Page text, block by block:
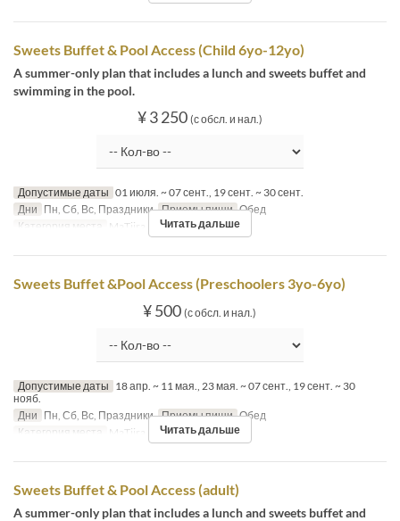
Sweets Buffet & Pool Access (Child 6yo-12yo)
A summer-only plan that includes a lunch and sweets buffet and
swimming in the pool.
¥ 3 250 (с обсл. и нал.)
Допустимые даты 01 июля. ~ 07 сент., 19 сент. ~ 30 сент.
Дни Пн, Сб, Вс, Праздники Приемы пищи Обед
Категория места
MaTiira Читать дальше
Sweets Buffet &Pool Access (Preschoolers 3yo-6yo)
¥ 500 (с обсл. и нал.)
Допустимые даты 18 апр. ~ 11 мая., 23 мая. ~ 07 сент., 19 сент. ~ 30
нояб.
Дни Пн, Сб, Вс, Праздники Приемы пищи Обед
Категория места
MaTiira Читать дальше
Sweets Buffet & Pool Access (adult)
A summer-only plan that includes a lunch and sweets buffet and